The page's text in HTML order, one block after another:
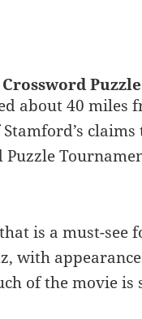
about 40
is a must-see
with
of the movie